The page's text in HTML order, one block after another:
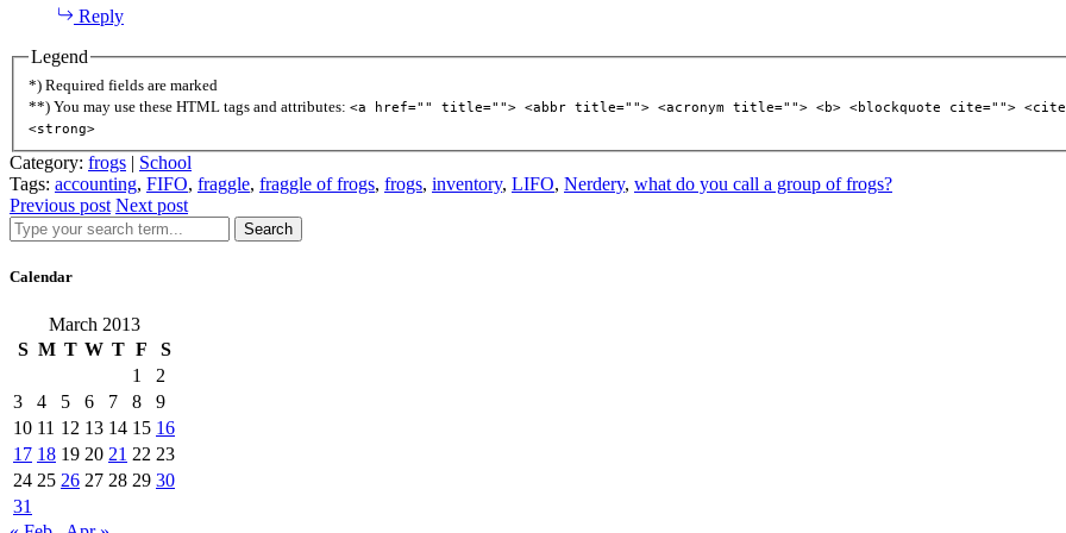
Reply
Legend
*) Required fields are marked
**) You may use these HTML tags and attributes: <a href="" title=""> <abbr title=""> <acronym title=""> <b> <blockquote cite="">
<strong>
Category: frogs | School
Tags: accounting, FIFO, fraggle, fraggle of frogs, frogs, inventory, LIFO, Nerdery, what do you call a group of frogs?
Previous post Next post
Search
Calendar
March 2013
S M T W T F
S
1
2
3
4 5 6 7 8
9
10 11 12 13 14 15 16
17 18 19 20 21 22 23
24 25 26 27 28 29 30
31